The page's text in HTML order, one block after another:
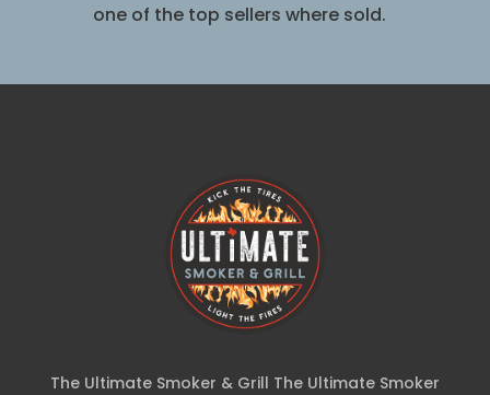
one of the top sellers where sold.
The Ultimate Smoker & Grill The Ultimate Smoker